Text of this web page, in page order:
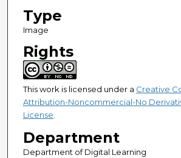
Type
Image
Rights
This work is licensed under a Creative
Attribution-Noncommercial-No
License.
Department
Department of Digital Learning